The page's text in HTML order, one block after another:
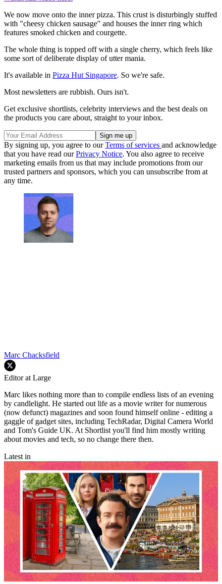
We now move onto the inner pizza. This crust is disturbingly stuffed
with "cheesy chicken sausage" and houses the inner ring which
features smoked chicken and courgette.
The whole thing is topped off with a single cherry, which feels like
some sort of deliberate display of utter mania.
It's available in Pizza Hut Singapore. So we're safe.
Most newsletters are rubbish. Ours isn't.
Get exclusive shortlists, celebrity interviews and the best deals on
the products you care about, straight to your inbox.
By signing up, you agree to ourTerms of services and acknowledge
that you have read ourPrivacy Notice. You also agree to receive
marketing emails from us that may include promotions from our
trusted partners and sponsors, which you can unsubscribe from at
any time.
Marc Chacksfield
Editor at Large
Marc likes nothing more than to compile endless lists of an evening
by candlelight. He started out life as a movie writer for numerous
(now defunct) magazines and soon found himself online - editing a
gaggle of gadget sites, including TechRadar, Digital Camera World
and Tom's Guide UK. At Shortlist you'll find him mostly writing
about movies and tech, so no change there then.
Latest in